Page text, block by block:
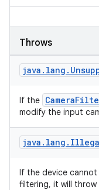
Throws
java . lang .
If the
modify the input
java . lang .
If the device
filtering, it will